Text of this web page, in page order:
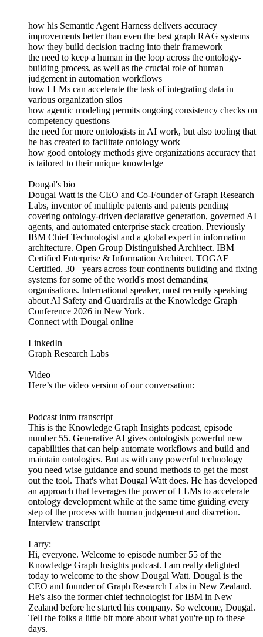
how his Semantic Agent Harness delivers accuracy
improvements better than even the best graph RAG systems
how they build decision tracing into their framework
the need to keep a human in the loop across the ontology-
building process, as well as the crucial role of human
judgement in automation workflows
how LLMs can accelerate the task of integrating data in
various organization silos
how agentic modeling permits ongoing consistency checks on
competency questions
the need for more ontologists in AI work, but also tooling that
he has created to facilitate ontology work
how good ontology methods give organizations accuracy that
is tailored to their unique knowledge
Dougal's bio
Dougal Watt is the CEO and Co-Founder of Graph Research
Labs, inventor of multiple patents and patents pending
covering ontology-driven declarative generation, governed AI
agents, and automated enterprise stack creation. Previously
IBM Chief Technologist and a global expert in information
architecture. Open Group Distinguished Architect. IBM
Certified Enterprise & Information Architect. TOGAF
Certified. 30+ years across four continents building and fixing
systems for some of the world's most demanding
organisations. International speaker, most recently speaking
about AI Safety and Guardrails at the Knowledge Graph
Conference 2026 in New York.
Connect with Dougal online
LinkedIn
Graph Research Labs
Video
Here’s the video version of our conversation:
Podcast intro transcript
This is the Knowledge Graph Insights podcast, episode
number 55. Generative AI gives ontologists powerful new
capabilities that can help automate workflows and build and
maintain ontologies. But as with any powerful technology
you need wise guidance and sound methods to get the most
out the tool. That's what Dougal Watt does. He has developed
an approach that leverages the power of LLMs to accelerate
ontology development while at the same time guiding every
step of the process with human judgement and discretion.
Interview transcript
Larry:
Hi, everyone. Welcome to episode number 55 of the
Knowledge Graph Insights podcast. I am really delighted
today to welcome to the show Dougal Watt. Dougal is the
CEO and founder of Graph Research Labs in New Zealand.
He's also the former chief technologist for IBM in New
Zealand before he started his company. So welcome, Dougal.
Tell the folks a little bit more about what you're up to these
days.